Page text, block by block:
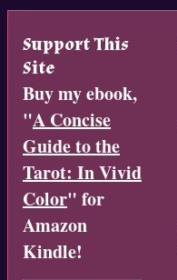
Support This
Site
Buy my ebook,
"A Concise
Guide to the
Tarot: In Vivid
Color" for
Amazon
Kindle!